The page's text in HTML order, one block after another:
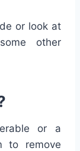
or look at
other
or a
to remove